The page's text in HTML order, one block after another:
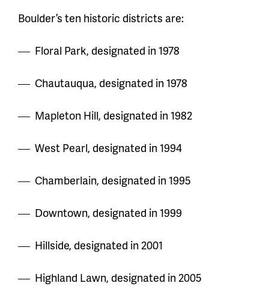
Boulder’s ten historic districts are:
Floral Park, designated in 1978
Chautauqua, designated in 1978
Mapleton Hill, designated in 1982
West Pearl, designated in 1994
Chamberlain, designated in 1995
Downtown, designated in 1999
Hillside, designated in 2001
Highland Lawn, designated in 2005